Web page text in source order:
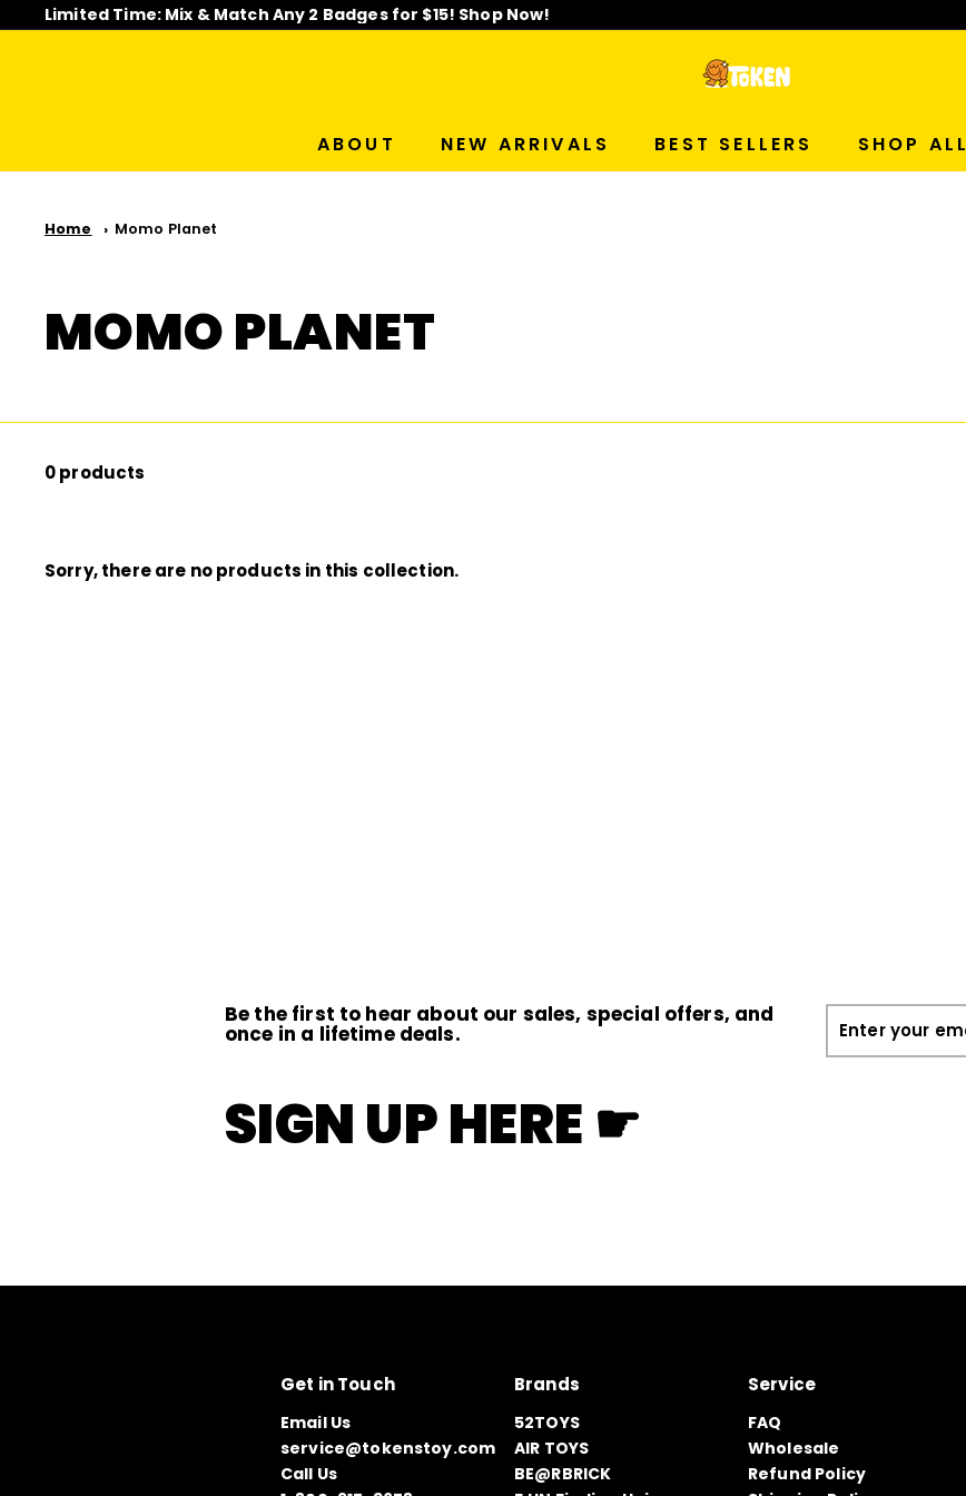
to Limited Time: Mix & Match Any 2 Badges for $15! Shop Now!
T
O
ABOUT NEW ARRIVALS BEST SELLERS SHOP ALL
Home Momo Planet
MOMO PLANET
0 products
Sorry, there are no products in this collection.
Be the first to hear about our sales, special offers, and
once in a lifetime deals.
SIGN UP HERE ☛
Enter
your
email
Get in Touch
Email Us
service@tokenstoy.com
Call Us
Brands
52TOYS
AIR TOYS
BE@RBRICK
Service
FAQ
Wholesale
Refund Policy